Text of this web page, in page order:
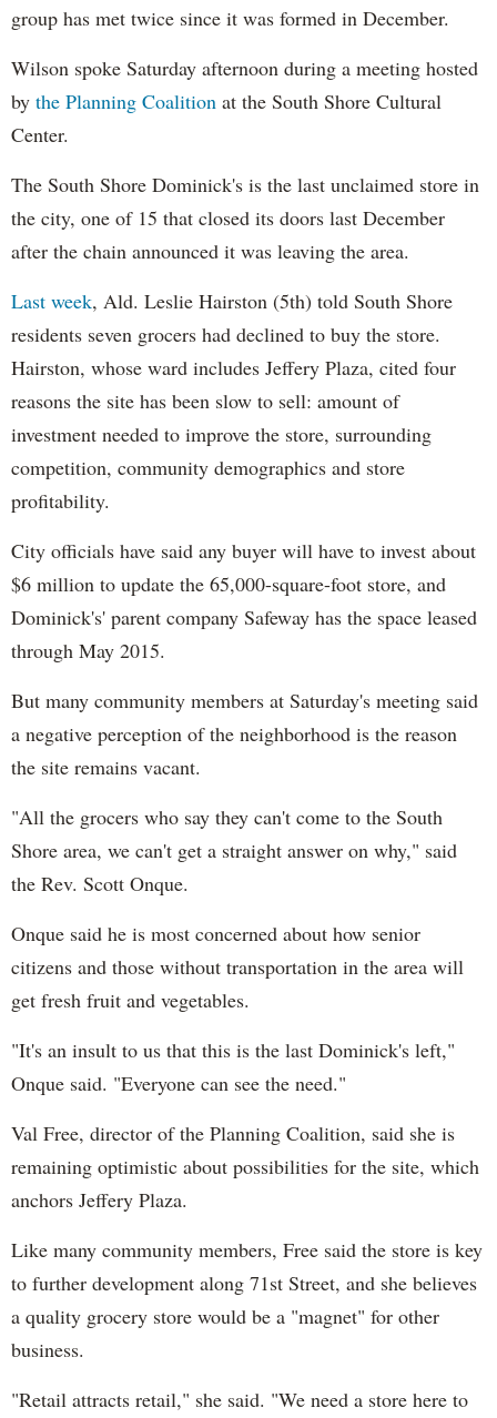
group has met twice since it was formed in December.
Wilson spoke Saturday afternoon during a meeting hosted
by the Planning Coalition at the South Shore Cultural
Center.
The South Shore Dominick's is the last unclaimed store in
the city, one of 15 that closed its doors last December
after the chain announced it was leaving the area.
Last week, Ald. Leslie Hairston (5th) told South Shore
residents seven grocers had declined to buy the store.
Hairston, whose ward includes Jeffery Plaza, cited four
reasons the site has been slow to sell: amount of
investment needed to improve the store, surrounding
competition, community demographics and store
profitability.
City officials have said any buyer will have to invest about
$6 million to update the 65,000-square-foot store, and
Dominick's' parent company Safeway has the space leased
through May 2015.
But many community members at Saturday's meeting said
a negative perception of the neighborhood is the reason
the site remains vacant.
"All the grocers who say they can't come to the South
Shore area, we can't get a straight answer on why," said
the Rev. Scott Onque.
Onque said he is most concerned about how senior
citizens and those without transportation in the area will
get fresh fruit and vegetables.
"It's an insult to us that this is the last Dominick's left,"
Onque said. "Everyone can see the need."
Val Free, director of the Planning Coalition, said she is
remaining optimistic about possibilities for the site, which
anchors Jeffery Plaza.
Like many community members, Free said the store is key
to further development along 71st Street, and she believes
a quality grocery store would be a "magnet" for other
business.
"Retail attracts retail," she said. "We need a store here to